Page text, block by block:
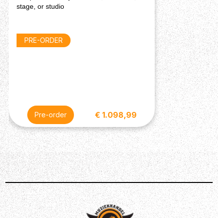
Connection: DC Power Adapter Input
Input Voltage: 12V DC, 3A, Centre-Positive
Dimensions
Width: 40.84 x Depth: 23.46 X Height: 6.70 cm
Description
The HeadRush Core Guitar FX Amp Modeler has
everything you need in one place for the ultimate guitar
playing experience. Simple to use and navigate, the
HeadRush Core captures the sounds of your favourite
amps and pedals utilising the Amp Cloner ‘smart cloning’
technology to give you the most natural analogue sound
of your favourite gear in one floorboard. The powerful,
custom designed multicore DSP system with gapless
stage, or studio
PRE-ORDER
Pre-order € 1.098,99